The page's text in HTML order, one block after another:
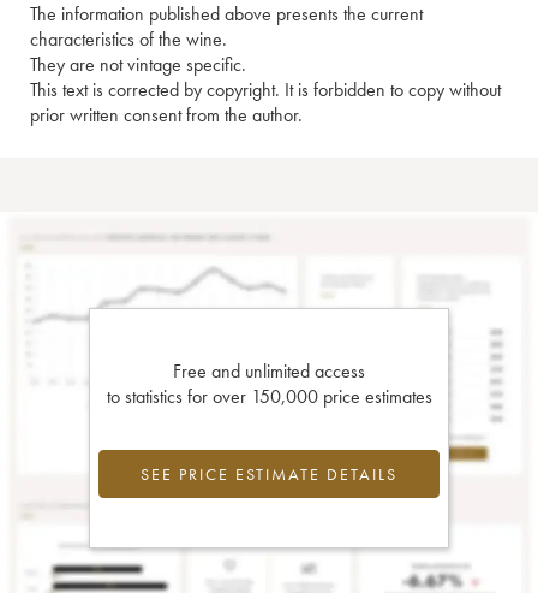
The information published above presents the current
characteristics of the wine.
They are not vintage specific.
This text is corrected by copyright. It is forbidden to copy without
prior written consent from the author.
Free and unlimited access
to statistics for over 150,000 price estimates
SEE PRICE ESTIMATE DETAILS